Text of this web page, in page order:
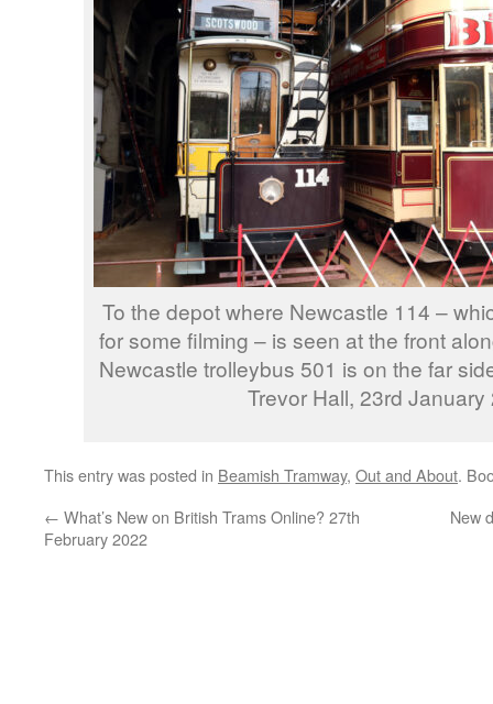
To the depot where Newcastle 114 –
for some filming – is seen at the front
Newcastle trolleybus 501 is on the far
Trevor Hall, 23rd January
This entry was posted in Beamish Tramway, Out and About.
← What’s New on British Trams Online? 27th
February 2022
New